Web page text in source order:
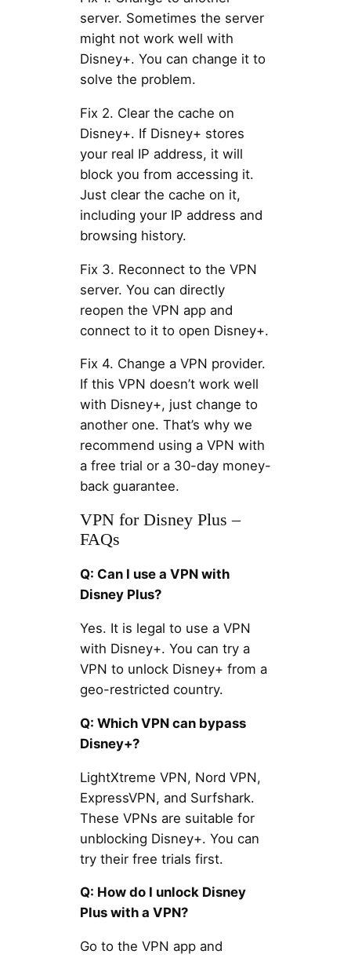
server. Sometimes the server
might not work well with
Disney+. You can change it to
solve the problem.
Fix 2. Clear the cache on
Disney+. If Disney+ stores
your real IP address, it will
block you from accessing it.
Just clear the cache on it,
including your IP address and
browsing history.
Fix 3. Reconnect to the VPN
server. You can directly
reopen the VPN app and
connect to it to open Disney+.
Fix 4. Change a VPN provider.
If this VPN doesn’t work well
with Disney+, just change to
another one. That’s why we
recommend using a VPN with
a free trial or a 30-day money-
back guarantee.
VPN for Disney Plus –
FAQs
Q: Can I use a VPN with
Disney Plus?
Yes. It is legal to use a VPN
with Disney+. You can try a
VPN to unlock Disney+ from a
geo-restricted country.
Q: Which VPN can bypass
Disney+?
LightXtreme VPN, Nord VPN,
ExpressVPN, and Surfshark.
These VPNs are suitable for
unblocking Disney+. You can
try their free trials first.
Q: How do I unlock Disney
Plus with a VPN?
Go to the VPN app and